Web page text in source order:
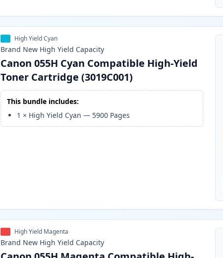
High Yield Cyan
Brand New High Yield Capacity
Canon 055H Cyan Compatible High-Yield
Toner Cartridge (3019C001)
This bundle includes:
1 × High Yield Cyan — 5900 Pages
High Yield Magenta
Brand New High Yield Capacity